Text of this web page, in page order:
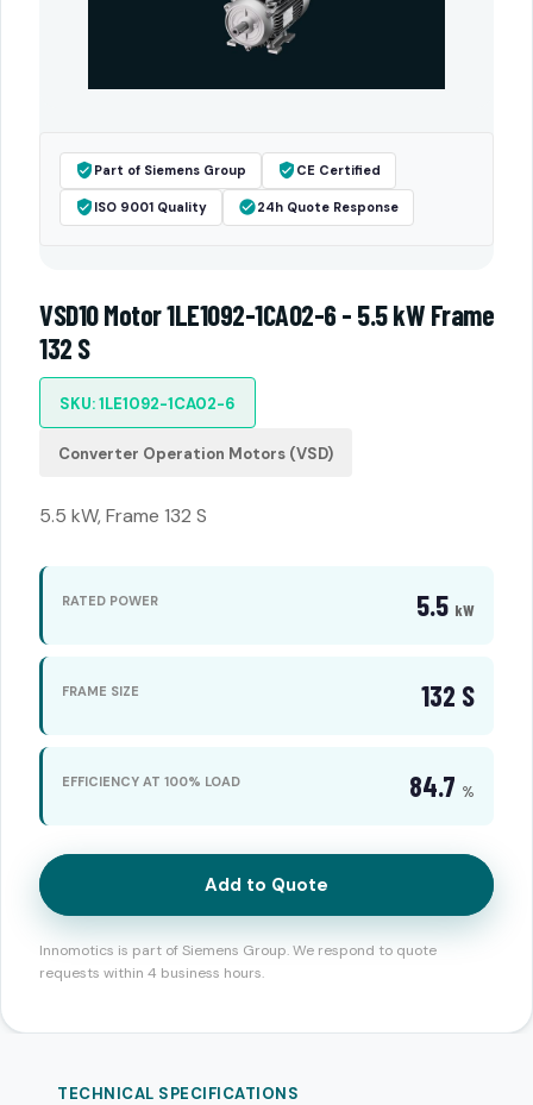
Part of Siemens Group CE Certified
ISO 9001 Quality 24h Quote Response
VSD10 Motor 1LE1092-1CA02-6 - 5.5 kW Frame
132 S
SKU: 1LE1092-1CA02-6
Converter Operation Motors (VSD)
5.5 kW, Frame 132 S
RATED POWER 5.5 kW
FRAME SIZE 132 S
EFFICIENCY AT 100% LOAD 84.7 %
Add to Quote
Innomotics is part of Siemens Group. We respond to quote
requests within 4 business hours.
TECHNICAL SPECIFICATIONS